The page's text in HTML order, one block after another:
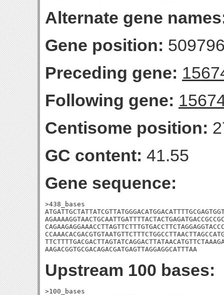
Alternate gene
Gene position:
Preceding gene:
Following gene:
Centisome position:
GC content: 41.55
Gene sequence:
>438_bases
AAGACGGTGCGACAGACGATGAGTTAGGAGGCATTTAA
Upstream 100 bases:
>100_bases